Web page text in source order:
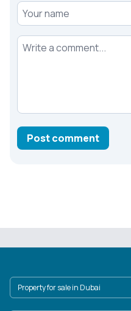
Your name
Your comment
Post comment
Property for sale in Dubai